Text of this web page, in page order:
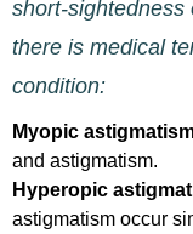
short-sightedness
there is medical
condition:
Myopic
and astigmatism.
Hyperopic
astigmatism occur